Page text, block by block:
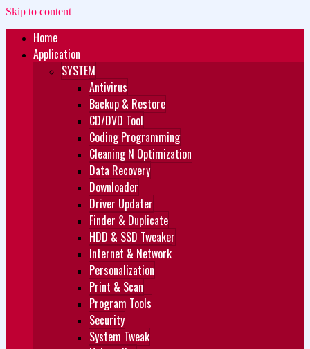
Skip to content
Zukét Printing
Free Download
Home
Application
SYSTEM
Antivirus
Backup & Restore
CD/DVD Tool
Coding Programming
Cleaning N Optimization
Data Recovery
Downloader
Driver Updater
Finder & Duplicate
HDD & SSD Tweaker
Internet & Network
Personalization
Print & Scan
Program Tools
Security
System Tweak